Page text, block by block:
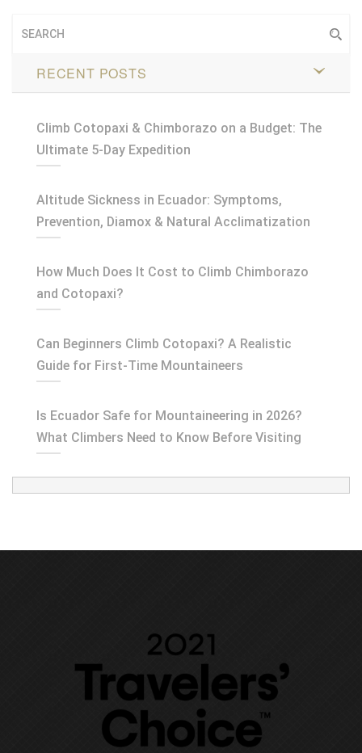
RECENT POSTS
Climb Cotopaxi & Chimborazo on a Budget: The
Ultimate 5-Day Expedition
Altitude Sickness in Ecuador: Symptoms,
Prevention, Diamox & Natural Acclimatization
How Much Does It Cost to Climb Chimborazo
and Cotopaxi?
Can Beginners Climb Cotopaxi? A Realistic
Guide for First-Time Mountaineers
Is Ecuador Safe for Mountaineering in 2026?
What Climbers Need to Know Before Visiting